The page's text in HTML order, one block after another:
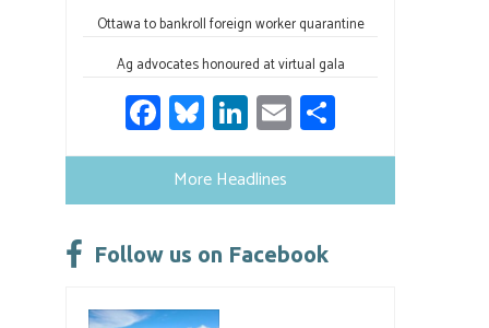
Ottawa to bankroll foreign worker quarantine
Ag advocates honoured at virtual gala
Fa
ce
b
o
ok
Bl
u
es
ky
Li
nk
e
dI
n
E
m h
e
More Headlines
Follow us on Facebook